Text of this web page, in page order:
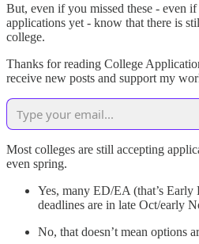
But, even if you missed these - even
applications yet - know that there is
college.
Thanks for reading College
receive new posts and support my
Most colleges are still accepting
even spring.
Yes, many ED/EA (that’s
deadlines are in late Oct/early
No, that doesn’t mean options